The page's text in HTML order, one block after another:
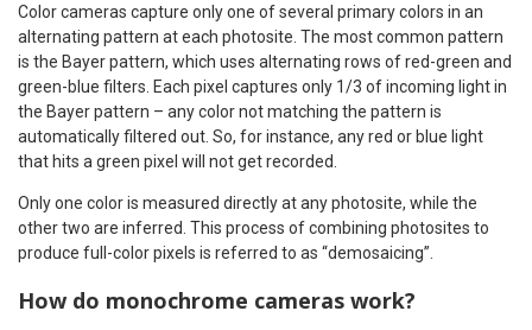
Color cameras capture only one of several primary colors in an
alternating pattern at each photosite. The most common pattern
is the Bayer pattern, which uses alternating rows of red-green and
green-blue filters. Each pixel captures only 1/3 of incoming light in
the Bayer pattern – any color not matching the pattern is
automatically filtered out. So, for instance, any red or blue light
that hits a green pixel will not get recorded.
Only one color is measured directly at any photosite, while the
other two are inferred. This process of combining photosites to
produce full-color pixels is referred to as “demosaicing”.
How do monochrome cameras work?